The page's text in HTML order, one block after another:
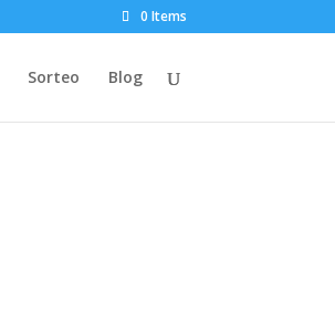
0 Items
Sorteo Blog